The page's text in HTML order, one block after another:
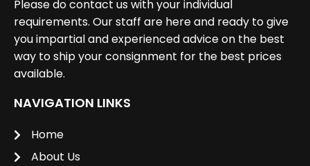
Please do contact us with your individual
requirements. Our staff are here and ready to give
you impartial and experienced advice on the best
way to ship your consignment for the best prices
available.
NAVIGATION LINKS
Home
About Us